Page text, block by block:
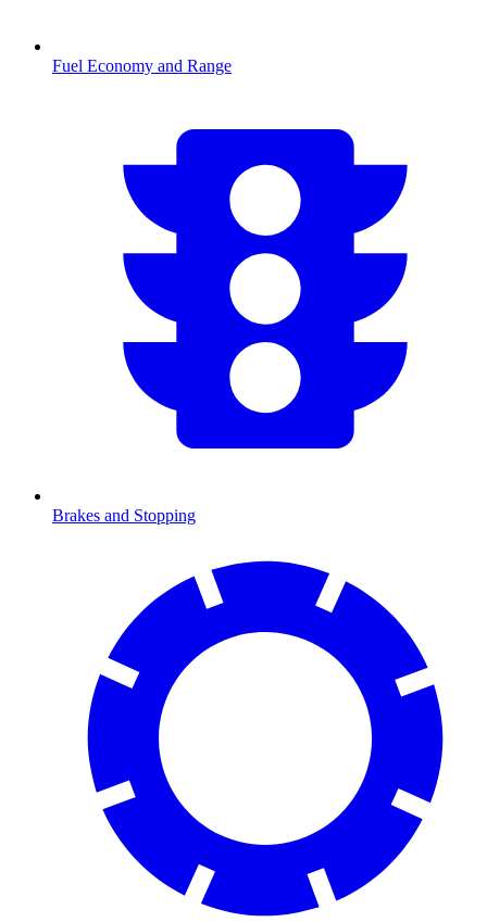
Fuel Economy and Range
Brakes and Stopping